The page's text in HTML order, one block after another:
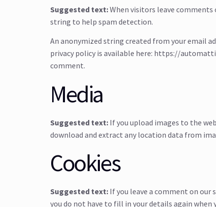
Suggested text:When visitors leave
string to help spam detection.
An anonymized string created from your email
privacy policy is available here: https://
comment.
Media
Suggested text: If you upload images to the
download and extract any location data from
Cookies
Suggested text: If you leave a comment on our
you do not have to fill in your details again